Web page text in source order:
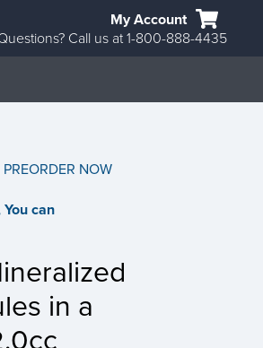
My Account
Call us at 1-800-888-4435
NOW
can
in a